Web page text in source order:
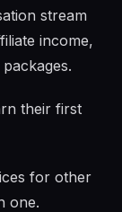
stream
income,
their first
for other
one.